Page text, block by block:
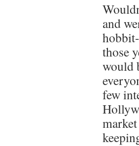
and
those
would
few